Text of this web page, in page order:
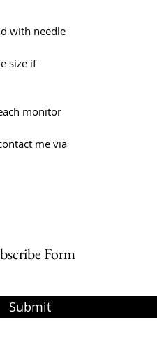
with needle
size if
monitor
me via
Form
Submit